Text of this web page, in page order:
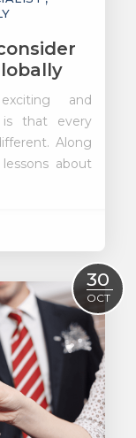
and
that every
Along
about
30
OCT